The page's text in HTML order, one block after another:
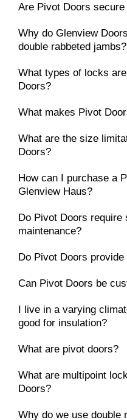
Are Pivot Doors secure
Why do Glenview
double rabbeted jambs?
What types of locks
Doors?
What makes Pivot
What are the size
Doors?
How can I purchase a
Glenview Haus?
Do Pivot Doors require
maintenance?
Do Pivot Doors
Can Pivot Doors be
I live in a varying
good for insulation?
What are pivot doors?
What are multipoint
Doors?
Why do we use double